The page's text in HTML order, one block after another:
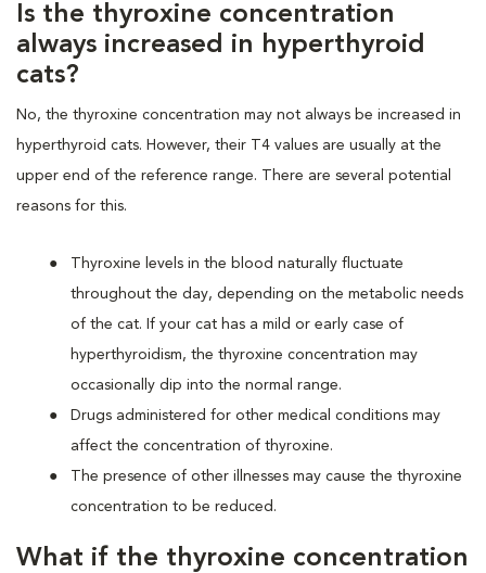
Is the thyroxine concentration
always increased in hyperthyroid
cats?
No, the thyroxine concentration may not always be increased in
hyperthyroid cats. However, their T4 values are usually at the
upper end of the reference range. There are several potential
reasons for this.
Thyroxine levels in the blood naturally fluctuate
throughout the day, depending on the metabolic needs
of the cat. If your cat has a mild or early case of
hyperthyroidism, the thyroxine concentration may
occasionally dip into the normal range.
Drugs administered for other medical conditions may
affect the concentration of thyroxine.
The presence of other illnesses may cause the thyroxine
concentration to be reduced.
What if the thyroxine concentration